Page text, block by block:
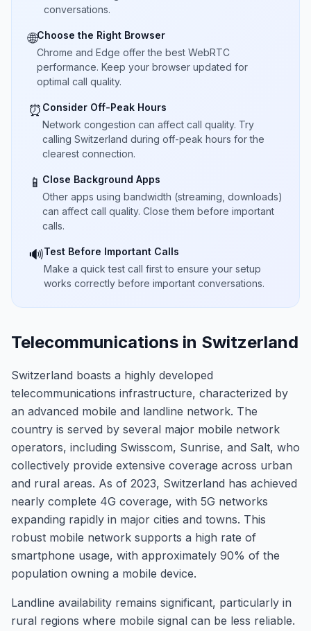
conversations.
🌐Choose the Right Browser
Chrome and Edge offer the best WebRTC
performance. Keep your browser updated for
optimal call quality.
⏰ Consider Off-Peak Hours
Network congestion can affect call quality. Try
calling Switzerland during off-peak hours for the
clearest connection.
📱 Close Background Apps
Other apps using bandwidth (streaming, downloads)
can affect call quality. Close them before important
calls.
🔊Test Before Important Calls
Make a quick test call first to ensure your setup
works correctly before important conversations.
Telecommunications in Switzerland
Switzerland boasts a highly developed
telecommunications infrastructure, characterized by
an advanced mobile and landline network. The
country is served by several major mobile network
operators, including Swisscom, Sunrise, and Salt, who
collectively provide extensive coverage across urban
and rural areas. As of 2023, Switzerland has achieved
nearly complete 4G coverage, with 5G networks
expanding rapidly in major cities and towns. This
robust mobile network supports a high rate of
smartphone usage, with approximately 90% of the
population owning a mobile device.
Landline availability remains significant, particularly in
rural regions where mobile signal can be less reliable.